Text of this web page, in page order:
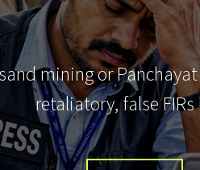
mining or
retaliatory, false